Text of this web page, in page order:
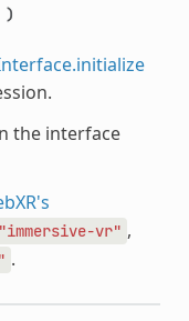
)
the interface
"immersive-vr" ,
.